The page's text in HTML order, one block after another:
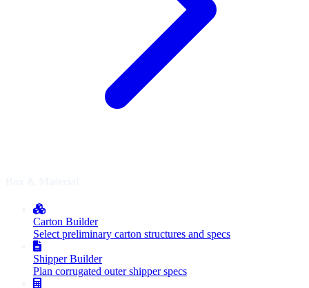
Carton Builder
Select preliminary carton structures and specs
Shipper Builder
Plan corrugated outer shipper specs